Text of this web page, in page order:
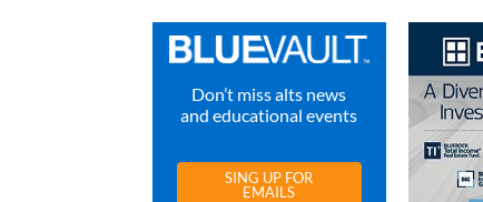
Don’t miss alts news
and educational events
SING UP FOR
EMAILS